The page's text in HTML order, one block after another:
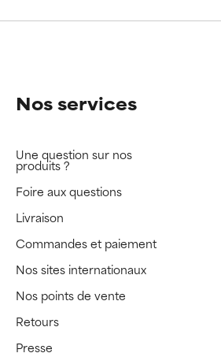
Nos services
Une question sur nos
produits ?
Foire aux questions
Livraison
Commandes et paiement
Nos sites internationaux
Nos points de vente
Retours
Presse